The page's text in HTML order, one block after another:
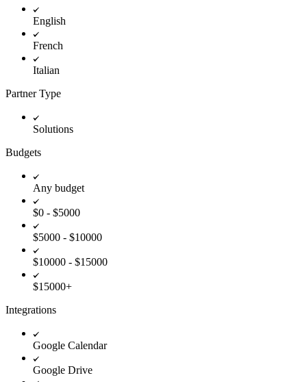
English
French
Italian
Partner Type
Solutions
Budgets
Any budget
$0 - $5000
$5000 - $10000
$10000 - $15000
$15000+
Integrations
Google Calendar
Google Drive